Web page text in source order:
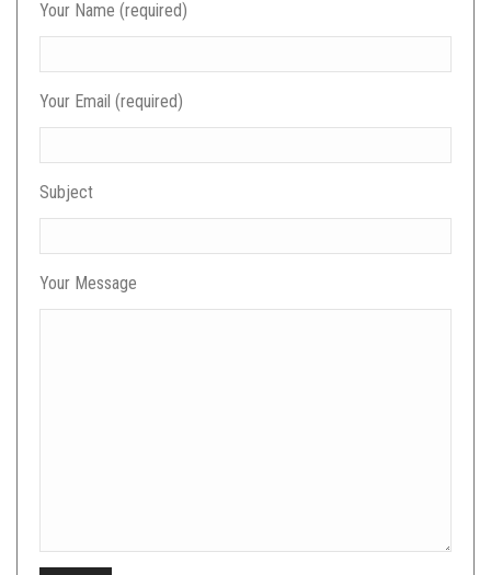
Your Name (required)
Your Email (required)
Subject
Your Message